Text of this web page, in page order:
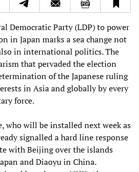
Democratic Party (LDP) to power
in Japan marks a sea change not
in international politics. The
that pervaded the election
of the Japanese ruling
in Asia and globally by every
force.
who will be installed next week as
signalled a hard line response
with Beijing over the islands
and Diaoyu in China.